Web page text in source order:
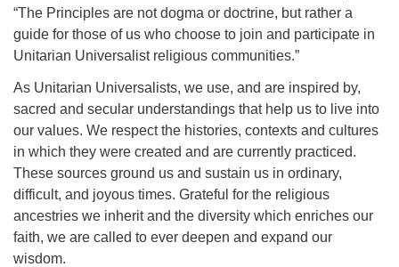
“The Principles are not dogma or doctrine, but rather a
guide for those of us who choose to join and participate in
Unitarian Universalist religious communities.”
As Unitarian Universalists, we use, and are inspired by,
sacred and secular understandings that help us to live into
our values. We respect the histories, contexts and cultures
in which they were created and are currently practiced.
These sources ground us and sustain us in ordinary,
difficult, and joyous times. Grateful for the religious
ancestries we inherit and the diversity which enriches our
faith, we are called to ever deepen and expand our
wisdom.